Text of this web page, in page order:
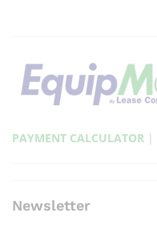
PAYMENT CALCULATOR |
Newsletter